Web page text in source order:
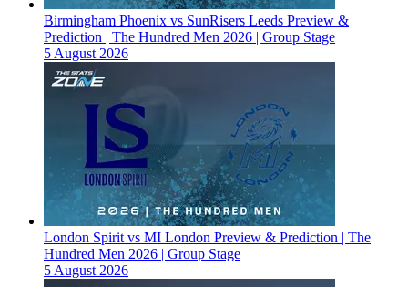
Birmingham Phoenix vs SunRisers Leeds Preview &
Prediction | The Hundred Men 2026 | Group Stage
5 August 2026
London Spirit vs MI London Preview & Prediction | The
Hundred Men 2026 | Group Stage
5 August 2026